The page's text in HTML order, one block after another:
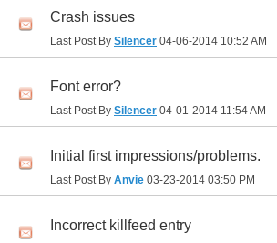
Crash issues
Last Post By Silencer 04-06-2014 10:52 AM
Font error?
Last Post By Silencer 04-01-2014 11:54 AM
Initial first impressions/problems.
Last Post By Anvie 03-23-2014 03:50 PM
Incorrect killfeed entry